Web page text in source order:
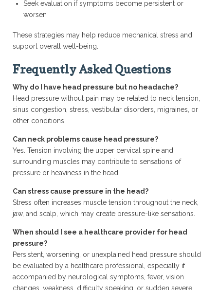
Seek evaluation if symptoms become persistent or
worsen
These strategies may help reduce mechanical stress and
support overall well-being.
Frequently Asked Questions
Why do I have head pressure but no headache?
Head pressure without pain may be related to neck tension,
sinus congestion, stress, vestibular disorders, migraines, or
other conditions.
Can neck problems cause head pressure?
Yes. Tension involving the upper cervical spine and
surrounding muscles may contribute to sensations of
pressure or heaviness in the head.
Can stress cause pressure in the head?
Stress often increases muscle tension throughout the neck,
jaw, and scalp, which may create pressure-like sensations.
When should I see a healthcare provider for head
pressure?
Persistent, worsening, or unexplained head pressure should
be evaluated by a healthcare professional, especially if
accompanied by neurological symptoms, fever, vision
changes, weakness, difficulty speaking, or sudden severe